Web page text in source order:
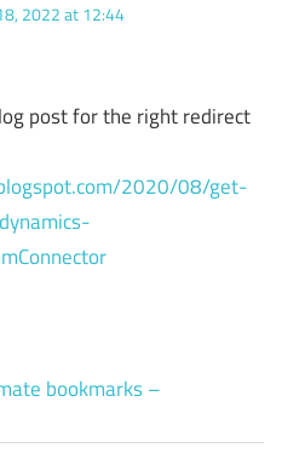
2022 at 12:44
post for the right redirect
2020/08/get-
bookmarks –